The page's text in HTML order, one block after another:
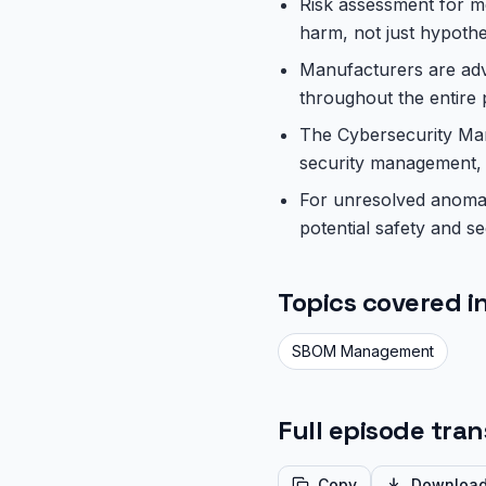
Risk assessment for
harm, not just
Manufacturers are
throughout the entire
The Cybersecurity
security
For unresolved
potential safety and
Topics covered
SBOM Management
Full episode